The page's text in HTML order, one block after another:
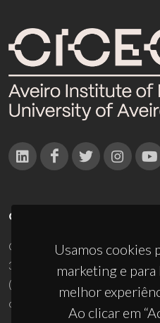
Usamos cookies
marketing e
melhor
Ao clicar em
CONTACTOS
Campus Universitário de
3810-193 Aveiro - Portugal
(+351) 234 370 200
ciceco@ua.pt